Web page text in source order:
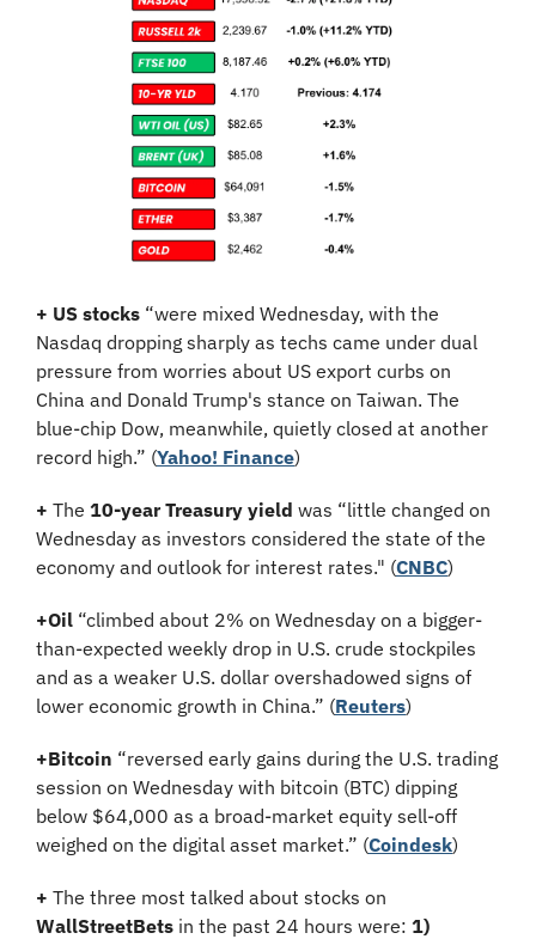
+ US stocks “were mixed Wednesday, with the
Nasdaq dropping sharply as techs came under dual
pressure from worries about US export curbs on
China and Donald Trump's stance on Taiwan. The
blue-chip Dow, meanwhile, quietly closed at another
record high.” (Yahoo! Finance)
+ The 10-year Treasury yield was “little changed on
Wednesday as investors considered the state of the
economy and outlook for interest rates." (CNBC)
+Oil “climbed about 2% on Wednesday on a bigger-
than-expected weekly drop in U.S. crude stockpiles
and as a weaker U.S. dollar overshadowed signs of
lower economic growth in China.” (Reuters)
+Bitcoin “reversed early gains during the U.S. trading
session on Wednesday with bitcoin (BTC) dipping
below $64,000 as a broad-market equity sell-off
weighed on the digital asset market.” (Coindesk)
+
WallStreetBets in the past 24 hours were: 1)